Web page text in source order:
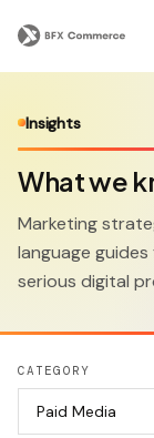
Insights
What we
Marketing
language
serious digital
CATEGORY